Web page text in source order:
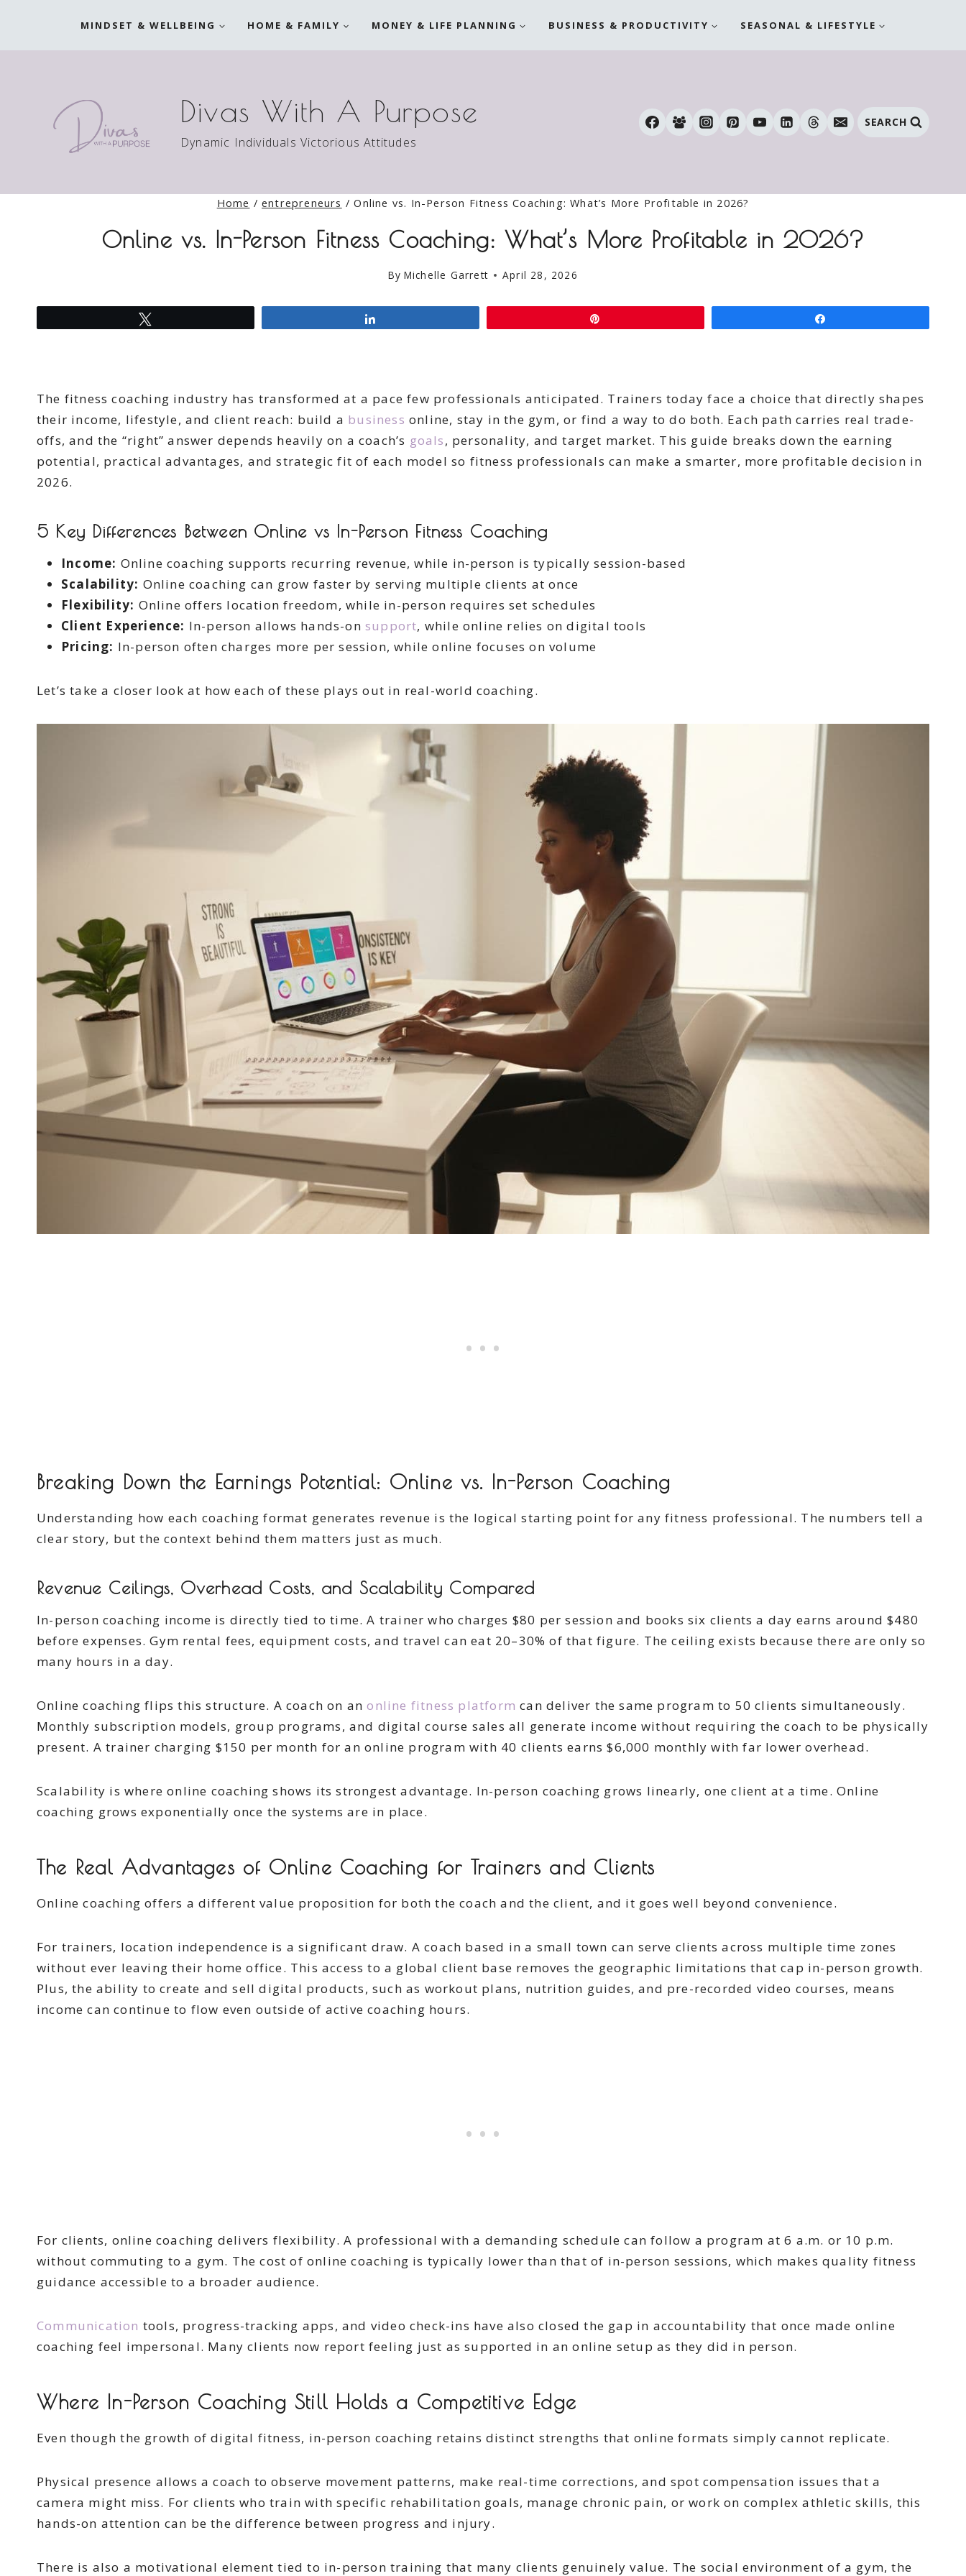
MINDSET & WELLBEING HOME & FAMILY MONEY & LIFE PLANNING BUSINESS & PRODUCTIVITY SEASONAL & LIFESTYLE
Divas With A Purpose
Dynamic Individuals Victorious Attitudes
SEARCH
Home / entrepreneurs / Online vs. In-Person Fitness Coaching: What’s More Profitable in 2026?
Online vs. In-Person Fitness Coaching: What’s More Profitable in 2026?
By Michelle Garrett April 28, 2026
The fitness coaching industry has transformed at a pace few professionals anticipated. Trainers today face a choice that directly shapes
their income, lifestyle, and client reach: build a business online, stay in the gym, or find a way to do both. Each path carries real trade-
offs, and the “right” answer depends heavily on a coach’s goals, personality, and target market. This guide breaks down the earning
potential, practical advantages, and strategic fit of each model so fitness professionals can make a smarter, more profitable decision in
2026.
5 Key Differences Between Online vs In-Person Fitness Coaching
Income: Online coaching supports recurring revenue, while in-person is typically session-based
Scalability: Online coaching can grow faster by serving multiple clients at once
Flexibility: Online offers location freedom, while in-person requires set schedules
Client Experience: In-person allows hands-onsupport, while online relies on digital tools
Pricing: In-person often charges more per session, while online focuses on volume
Let’s take a closer look at how each of these plays out in real-world coaching.
Breaking Down the Earnings Potential: Online vs. In-Person Coaching
Understanding how each coaching format generates revenue is the logical starting point for any fitness professional. The numbers tell a
clear story, but the context behind them matters just as much.
Revenue Ceilings, Overhead Costs, and Scalability Compared
In-person coaching income is directly tied to time. A trainer who charges $80 per session and books six clients a day earns around $480
before expenses. Gym rental fees, equipment costs, and travel can eat 20–30% of that figure. The ceiling exists because there are only so
many hours in a day.
Online coaching flips this structure. A coach on anonline fitness platform can deliver the same program to 50 clients simultaneously.
Monthly subscription models, group programs, and digital course sales all generate income without requiring the coach to be physically
present. A trainer charging $150 per month for an online program with 40 clients earns $6,000 monthly with far lower overhead.
Scalability is where online coaching shows its strongest advantage. In-person coaching grows linearly, one client at a time. Online
coaching grows exponentially once the systems are in place.
The Real Advantages of Online Coaching for Trainers and Clients
Online coaching offers a different value proposition for both the coach and the client, and it goes well beyond convenience.
For trainers, location independence is a significant draw. A coach based in a small town can serve clients across multiple time zones
without ever leaving their home office. This access to a global client base removes the geographic limitations that cap in-person growth.
Plus, the ability to create and sell digital products, such as workout plans, nutrition guides, and pre-recorded video courses, means
income can continue to flow even outside of active coaching hours.
For clients, online coaching delivers flexibility. A professional with a demanding schedule can follow a program at 6 a.m. or 10 p.m.
without commuting to a gym. The cost of online coaching is typically lower than that of in-person sessions, which makes quality fitness
guidance accessible to a broader audience.
Communication tools, progress-tracking apps, and video check-ins have also closed the gap in accountability that once made online
coaching feel impersonal. Many clients now report feeling just as supported in an online setup as they did in person.
Where In-Person Coaching Still Holds a Competitive Edge
Even though the growth of digital fitness, in-person coaching retains distinct strengths that online formats simply cannot replicate.
Physical presence allows a coach to observe movement patterns, make real-time corrections, and spot compensation issues that a
camera might miss. For clients who train with specific rehabilitation goals, manage chronic pain, or work on complex athletic skills, this
hands-on attention can be the difference between progress and injury.
There is also a motivational element tied to in-person training that many clients genuinely value. The social environment of a gym, the